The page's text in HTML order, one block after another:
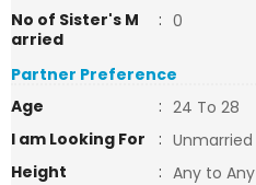
No of Sister's M
arried
: 0
Partner Preference
Age
: 24 To 28
I am Looking For
: Unmarried
Height
: Any to Any